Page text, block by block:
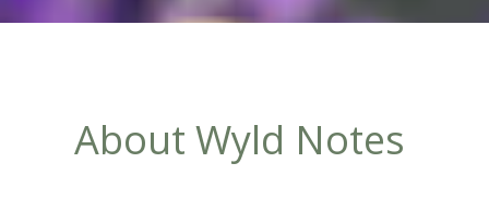
About Wyld Notes